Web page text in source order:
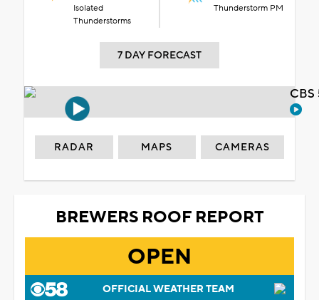
Isolated
Thunderstorms
Thunderstorm PM
7 DAY FORECAST
RADAR MAPS CAMERAS
BREWERS ROOF REPORT
OPEN
OFFICIAL WEATHER TEAM